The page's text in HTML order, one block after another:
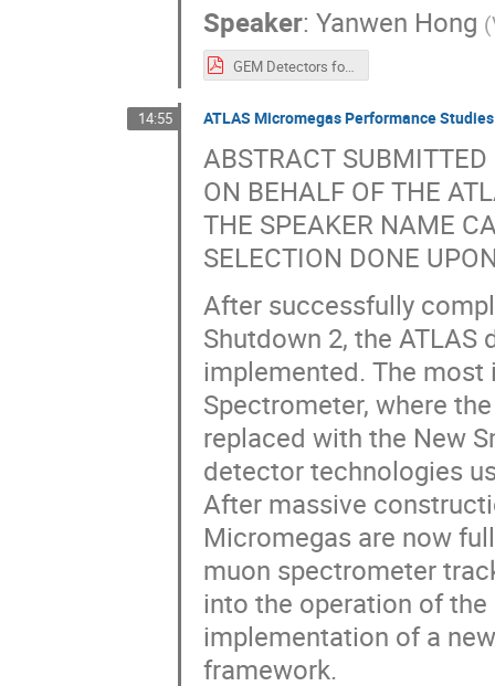
Speaker: Yanwen Hong (
GEM Detectors for the CMS.pdf
14:55 ATLAS Micromegas Performance
ABSTRACT
ON BEHALF OF THE
THE SPEAKER NAME
SELECTION DONE
After successfully
Shutdown 2, the
implemented. The
Spectrometer, where
replaced with the New
detector technologies
After massive
Micromegas are now
muon spectrometer
into the operation of
implementation of a
framework.